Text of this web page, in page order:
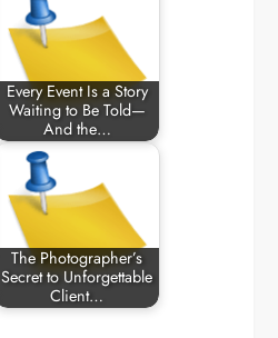
Every Event Is a Story
Waiting to Be Told—
And the…
The Photographer’s
Secret to Unforgettable
Client…